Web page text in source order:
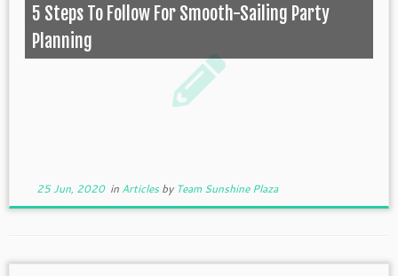
5 Steps To Follow For Smooth-Sailing Party
Planning
25 Jun, 2020in Articlesby Team Sunshine Plaza